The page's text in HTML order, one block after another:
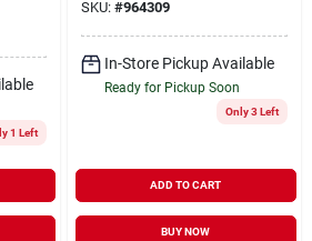
1 Left
SKU: #964309
In-Store Pickup Available
Ready for Pickup Soon
Only 3 Left
ADD TO CART
BUY NOW